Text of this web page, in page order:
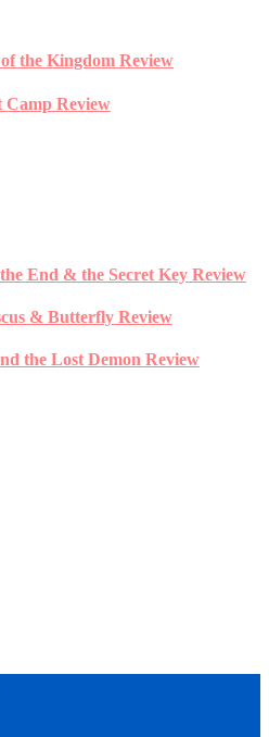
the Kingdom Review
Camp Review
End & the Secret Key Review
& Butterfly Review
the Lost Demon Review